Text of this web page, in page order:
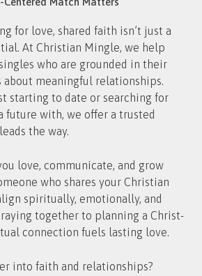
for love, shared faith isn’t just a
At Christian Mingle, we help
who are grounded in their
about meaningful relationships.
starting to date or searching for
future with, we offer a trusted
the way.
love, communicate, and grow
who shares your Christian
spiritually, emotionally, and
together to planning a Christ-
connection fuels lasting love.
into faith and relationships?